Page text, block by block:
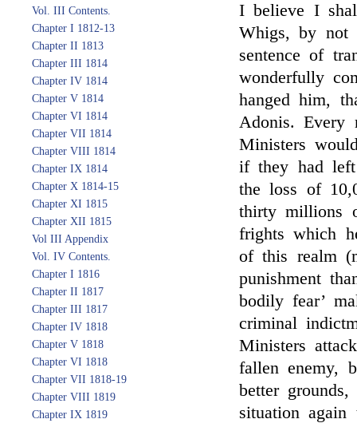
Vol. III Contents.
Chapter I 1812-13
Chapter II 1813
Chapter III 1814
Chapter IV 1814
Chapter V 1814
Chapter VI 1814
Chapter VII 1814
Chapter VIII 1814
Chapter IX 1814
Chapter X 1814-15
Chapter XI 1815
Chapter XII 1815
Vol III Appendix
Vol. IV Contents.
Chapter I 1816
Chapter II 1817
Chapter III 1817
Chapter IV 1818
Chapter V 1818
Chapter VI 1818
Chapter VII 1818-19
Chapter VIII 1819
Chapter IX 1819
I believe I
Whigs, by
sentence of
wonderfully
hanged him,
Adonis. Every
Ministers
if they had
the loss of
thirty millions
frights which
of this realm
punishment
bodily fear’
criminal
Ministers
fallen enemy,
better
situation